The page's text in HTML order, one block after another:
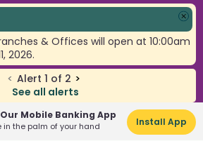
< Alert 1 of 2 >
See all alerts
& Offices will open at 10:00am
2026.
Mobile Banking App
in the palm of your hand Install App